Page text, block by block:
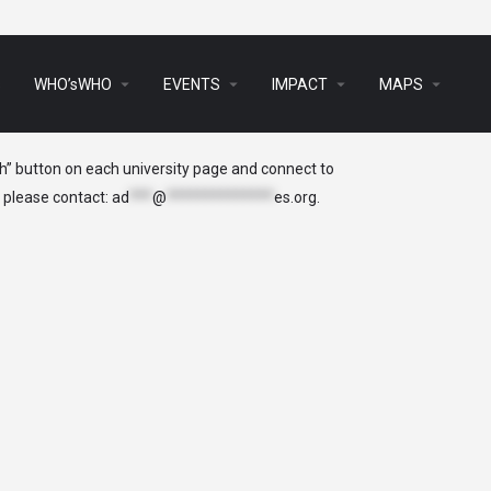
WHO’sWHO arrow_drop_down EVENTS arrow_drop_down IMPACT arrow_drop_down MAPS arrow_drop_down
button on each university page and connect to
contact: ad @ es.org